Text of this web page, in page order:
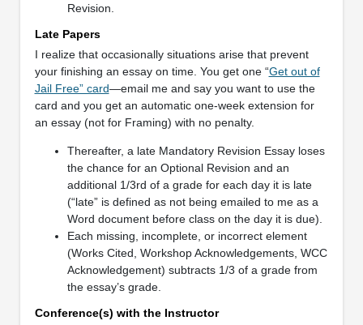
Revision.
Late Papers
I realize that occasionally situations arise that prevent
your finishing an essay on time. You get one “Get out of
Jail Free” card—email me and say you want to use the
card and you get an automatic one-week extension for
an essay (not for Framing) with no penalty.
Thereafter, a late Mandatory Revision Essay loses
the chance for an Optional Revision and an
additional 1/3rd of a grade for each day it is late
(“late” is defined as not being emailed to me as a
Word document before class on the day it is due).
Each missing, incomplete, or incorrect element
(Works Cited, Workshop Acknowledgements, WCC
Acknowledgement) subtracts 1/3 of a grade from
the essay’s grade.
Conference(s) with the Instructor